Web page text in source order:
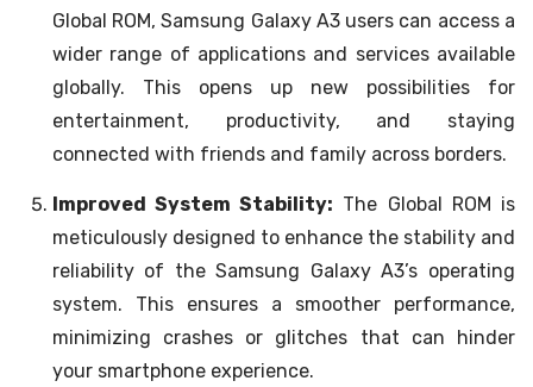
Global ROM, Samsung Galaxy A3 users can access a
wider range of applications and services available
globally. This opens up new possibilities for
entertainment, productivity, and staying
connected with friends and family across borders.
Improved System Stability: The Global ROM is
meticulously designed to enhance the stability and
reliability of the Samsung Galaxy A3’s operating
system. This ensures a smoother performance,
minimizing crashes or glitches that can hinder
your smartphone experience.